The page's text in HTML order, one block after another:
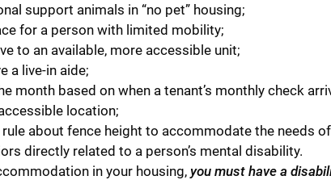
support animals in “no pet” housing;
for a person with limited mobility;
to an available, more accessible unit;
a live-in aide;
month based on when a tenant’s monthly check
location;
about fence height to accommodate the needs
directly related to a person’s mental disability.
in your housing, you must have a